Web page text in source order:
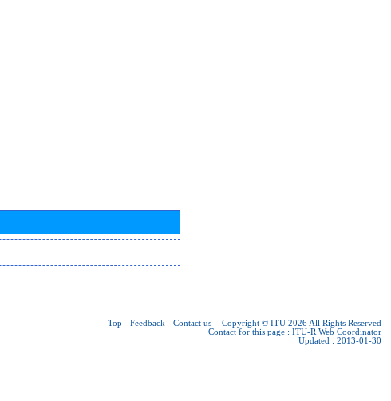
Top - Feedback - Contact us - Copyright © ITU 2026 All Rights Reserved
Contact for this page : ITU-R Web Coordinator
Updated : 2013-01-30